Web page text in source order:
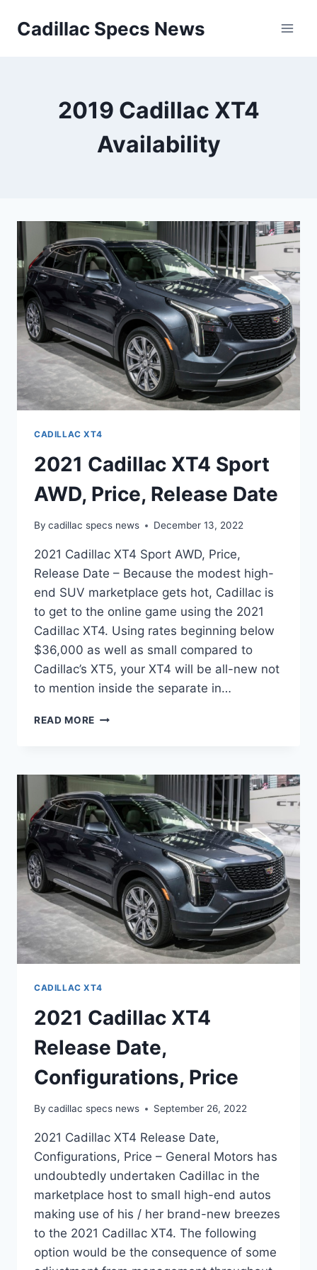
Cadillac Specs News
2019 Cadillac XT4
Availability
CADILLAC XT4
2021 Cadillac XT4 Sport
AWD, Price, Release Date
By cadillac specs news December 13, 2022
2021 Cadillac XT4 Sport AWD, Price,
Release Date – Because the modest high-
end SUV marketplace gets hot, Cadillac is
to get to the online game using the 2021
Cadillac XT4. Using rates beginning below
$36,000 as well as small compared to
Cadillac’s XT5, your XT4 will be all-new not
to mention inside the separate in…
READ MORE 2021
AWD,
PRICE,
RELEASE
DATE
CADILLAC XT4
2021 Cadillac XT4
Release Date,
Configurations, Price
By cadillac specs news September 26, 2022
2021 Cadillac XT4 Release Date,
Configurations, Price – General Motors has
undoubtedly undertaken Cadillac in the
marketplace host to small high-end autos
making use of his / her brand-new breezes
to the 2021 Cadillac XT4. The following
option would be the consequence of some